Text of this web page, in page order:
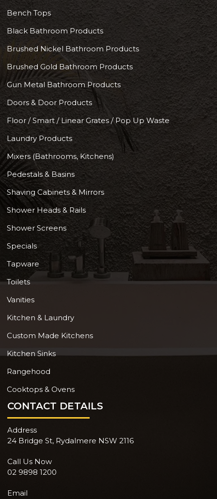
Bench Tops
Black Bathroom Products
Brushed Nickel Bathroom Products
Brushed Gold Bathroom Products
Gun Metal Bathroom Products
Doors & Door Products
Floor / Smart / Linear Grates / Pop Up Waste
Laundry Products
Mixers (Bathrooms, Kitchens)
Pedestals & Basins
Shaving Cabinets & Mirrors
Shower Heads & Rails
Shower Screens
Specials
Tapware
Toilets
Vanities
Kitchen & Laundry
Custom Made Kitchens
Kitchen Sinks
Rangehood
Cooktops & Ovens
CONTACT DETAILS
Address
24 Bridge St, Rydalmere NSW 2116
Call Us Now
02 9898 1200
Email